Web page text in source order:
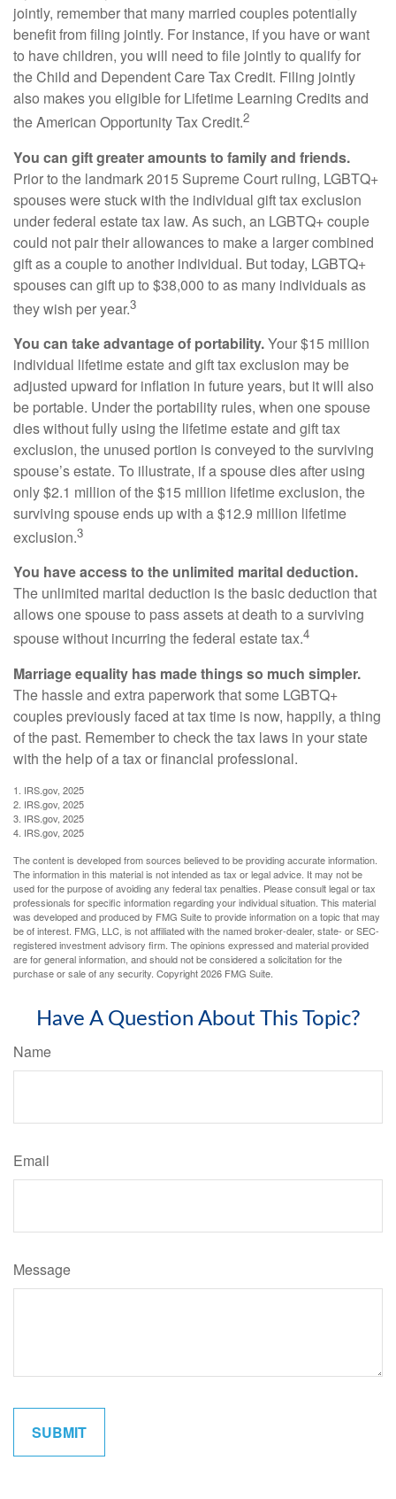
jointly, remember that many married couples potentially
benefit from filing jointly. For instance, if you have or want
to have children, you will need to file jointly to qualify for
the Child and Dependent Care Tax Credit. Filing jointly
also makes you eligible for Lifetime Learning Credits and
the American Opportunity Tax Credit.2
You can gift greater amounts to family and friends.
Prior to the landmark 2015 Supreme Court ruling, LGBTQ+
spouses were stuck with the individual gift tax exclusion
under federal estate tax law. As such, an LGBTQ+ couple
could not pair their allowances to make a larger combined
gift as a couple to another individual. But today, LGBTQ+
spouses can gift up to $38,000 to as many individuals as
they wish per year.3
You can take advantage of portability.Your $15 million
individual lifetime estate and gift tax exclusion may be
adjusted upward for inflation in future years, but it will also
be portable. Under the portability rules, when one spouse
dies without fully using the lifetime estate and gift tax
exclusion, the unused portion is conveyed to the surviving
spouse’s estate. To illustrate, if a spouse dies after using
only $2.1 million of the $15 million lifetime exclusion, the
surviving spouse ends up with a $12.9 million lifetime
exclusion.3
You have access to the unlimited marital deduction.
The unlimited marital deduction is the basic deduction that
allows one spouse to pass assets at death to a surviving
spouse without incurring the federal estate tax.4
Marriage equality has made things so much simpler.
The hassle and extra paperwork that some LGBTQ+
couples previously faced at tax time is now, happily, a thing
of the past. Remember to check the tax laws in your state
with the help of a tax or financial professional.
1. IRS.gov, 2025
2. IRS.gov, 2025
3. IRS.gov, 2025
4. IRS.gov, 2025
The content is developed from sources believed to be providing accurate information.
The information in this material is not intended as tax or legal advice. It may not be
used for the purpose of avoiding any federal tax penalties. Please consult legal or tax
professionals for specific information regarding your individual situation. This material
was developed and produced by FMG Suite to provide information on a topic that may
be of interest. FMG, LLC, is not affiliated with the named broker-dealer, state- or SEC-
registered investment advisory firm. The opinions expressed and material provided
are for general information, and should not be considered a solicitation for the
purchase or sale of any security. Copyright2026 FMG Suite.
Have A Question About This Topic?
Name
Email
Message